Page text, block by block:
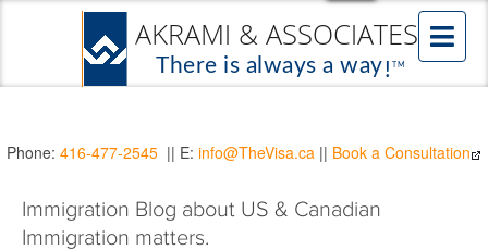
Phone: 416-477-2545 || E: info@TheVisa.ca || Book a Consultation
Immigration Blog about US & Canadian
Immigration matters.